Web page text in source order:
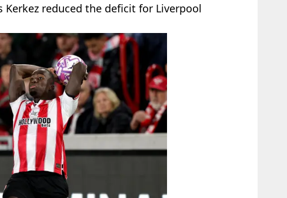
reduced the deficit for Liverpool